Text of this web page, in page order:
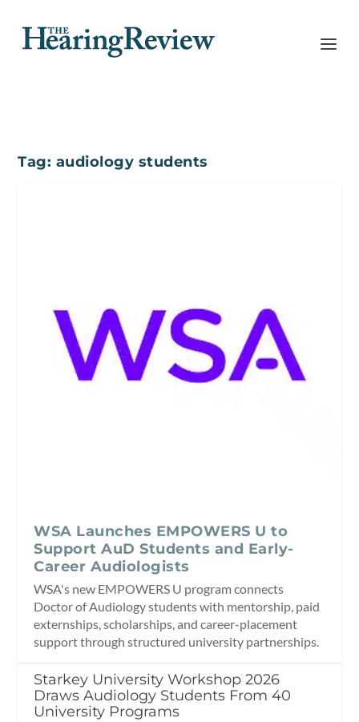
Tag: audiology students
WSA Launches EMPOWERS U to
Support AuD Students and Early-
Career Audiologists
WSA's new EMPOWERS U program connects
Doctor of Audiology students with mentorship, paid
externships, scholarships, and career-placement
support through structured university partnerships.
Starkey University Workshop 2026
Draws Audiology Students From 40
University Programs